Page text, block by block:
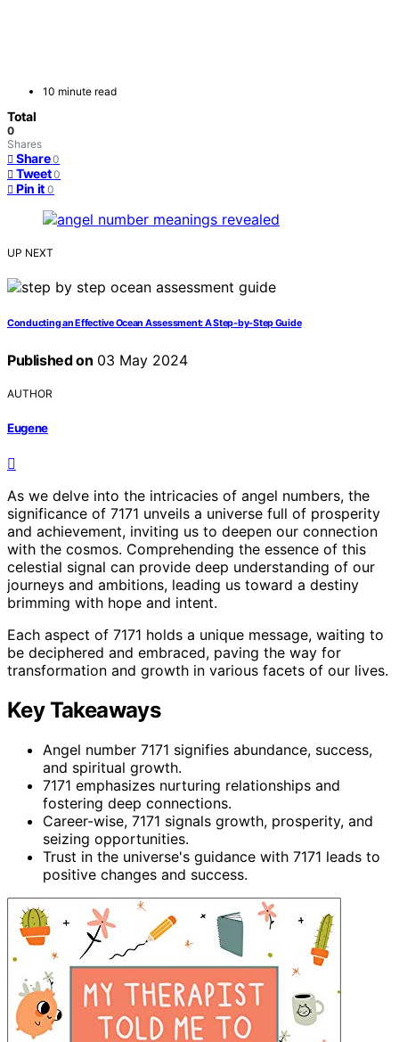
10 minute read
Total
0
Shares
Share 0
Tweet 0
Pin it 0
UP NEXT
Conducting an Effective Ocean Assessment: A Step-by-Step Guide
Published on 03 May 2024
AUTHOR
Eugene
As we delve into the intricacies of angel numbers, the
significance of 7171 unveils a universe full of prosperity
and achievement, inviting us to deepen our connection
with the cosmos. Comprehending the essence of this
celestial signal can provide deep understanding of our
journeys and ambitions, leading us toward a destiny
brimming with hope and intent.
Each aspect of 7171 holds a unique message, waiting to
be deciphered and embraced, paving the way for
transformation and growth in various facets of our lives.
Key Takeaways
Angel number 7171 signifies abundance, success,
and spiritual growth.
7171 emphasizes nurturing relationships and
fostering deep connections.
Career-wise, 7171 signals growth, prosperity, and
seizing opportunities.
Trust in the universe's guidance with 7171 leads to
positive changes and success.